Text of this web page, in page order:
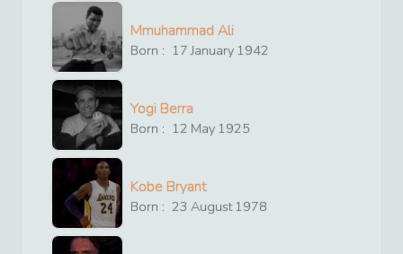
Mmuhammad Ali
Born : 17 January 1942
Yogi Berra
Born : 12 May 1925
Kobe Bryant
Born : 23 August1978